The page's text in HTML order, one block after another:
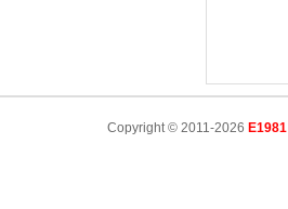
Copyright © 2011-2026